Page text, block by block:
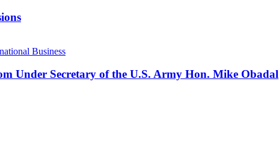
Business
Under Secretary of the U.S. Army Hon. Mike Obadal